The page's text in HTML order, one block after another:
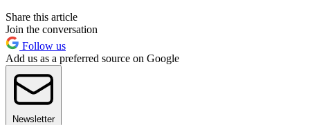
Share this article
Join the conversation
Follow us
Add us as a preferred source on Google
Newsletter